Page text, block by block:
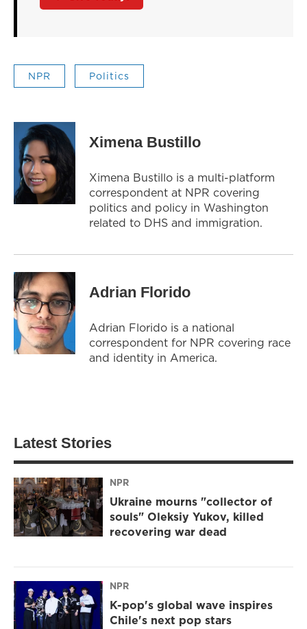
NPR Politics
Ximena Bustillo
Ximena Bustillo is a multi-platform
correspondent at NPR covering
politics and policy in Washington
related to DHS and immigration.
Adrian Florido
Adrian Florido is a national
correspondent for NPR covering race
and identity in America.
Latest Stories
NPR
Ukraine mourns "collector of
souls" Oleksiy Yukov, killed
recovering war dead
NPR
K-pop's global wave inspires
Chile's next pop stars